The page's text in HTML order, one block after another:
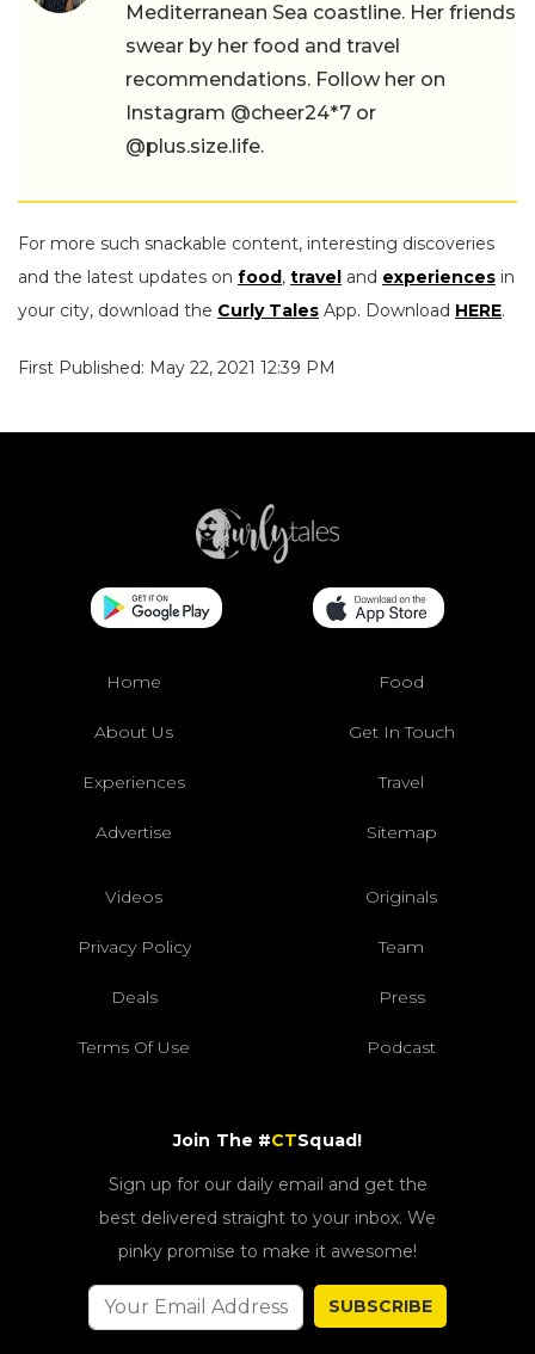
Mediterranean Sea coastline. Her friends
swear by her food and travel
recommendations. Follow her on
Instagram @cheer24*7 or
@plus.size.life.
For more such snackable content, interesting discoveries
and the latest updates on food, travel and experiences in
your city, download the Curly Tales App. Download HERE.
First Published: May 22, 2021 12:39 PM
Home Food
About Us Get In Touch
Experiences Travel
Advertise Sitemap
Videos Originals
Privacy Policy Team
Deals Press
Terms Of Use Podcast
Join The #CTSquad!
Sign up for our daily email and get the
best delivered straight to your inbox. We
pinky promise to make it awesome!
SUBSCRIBE